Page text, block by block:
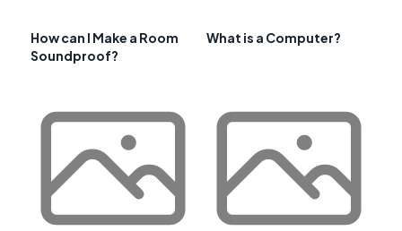
How can I Make a Room
Soundproof?
What is a Computer?